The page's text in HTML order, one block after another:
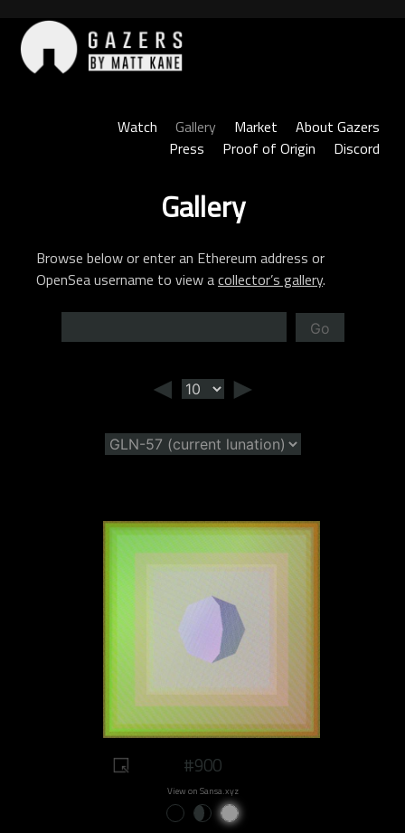
content
Watch
Gallery Market
About Gazers
Press
Proof of Origin Discord
Gallery
Browse below or enter an Ethereum address or
OpenSea username to view acollector’s gallery.
Go
◄ ►
#900
View on Sansa.xyz